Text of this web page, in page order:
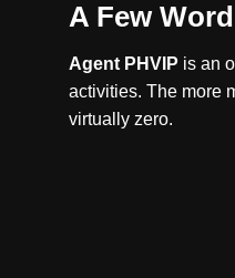
A Few
Agent PHVIP is an
activities. The more
virtually zero.